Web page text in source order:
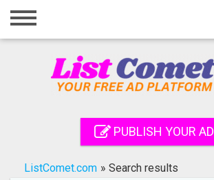
Home
Registration
Search
PUBLISH YOUR AD
ListComet.com » Search results